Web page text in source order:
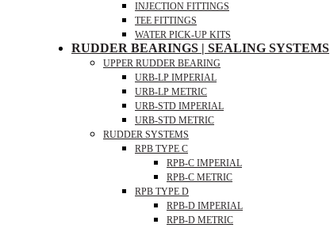
INJECTION FITTINGS
TEE FITTINGS
WATER PICK-UP KITS
RUDDER BEARINGS | SEALING SYSTEMS
UPPER RUDDER BEARING
URB-LP IMPERIAL
URB-LP METRIC
URB-STD IMPERIAL
URB-STD METRIC
RUDDER SYSTEMS
RPB TYPE C
RPB-C IMPERIAL
RPB-C METRIC
RPB TYPE D
RPB-D IMPERIAL
RPB-D METRIC